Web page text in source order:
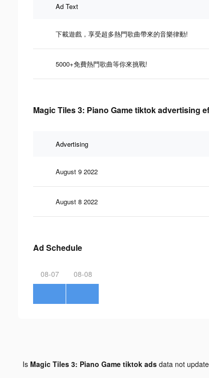
Ad Text
下載遊戲，享受超多熱門歌曲帶來的音樂律動!
5000+免費熱門歌曲等你來挑戰!
Magic Tiles 3: Piano Game tiktok advertising
Advertising
August 9 2022
August 8 2022
Ad Schedule
08-07 08-08
Is Magic Tiles 3: Piano Game tiktok ads data not